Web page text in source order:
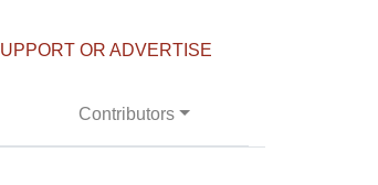
OR ADVERTISE
Contributors